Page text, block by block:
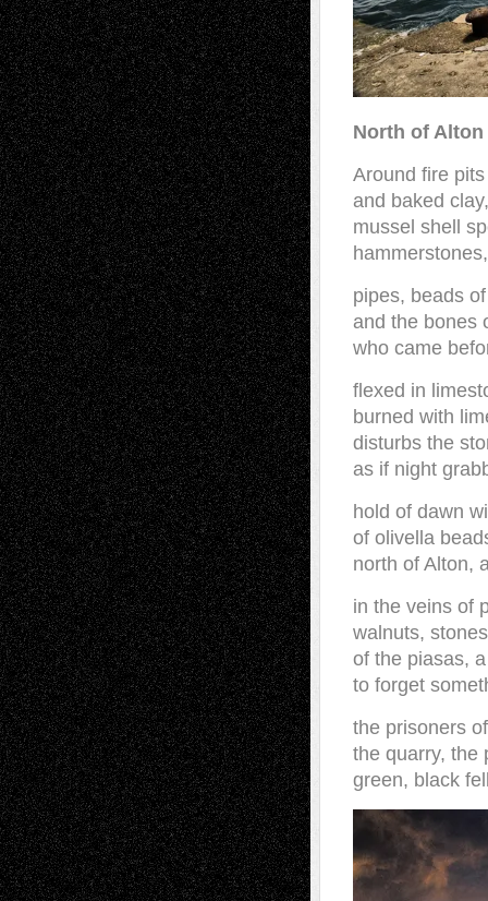
North of Alton
Around fire
and baked
mussel shell
pipes, beads
and the bones
who came
flexed in
burned with
disturbs the
as if night
hold of dawn
of olivella
north of Alton,
in the veins of
walnuts,
of the piasas,
to forget
the prisoners
the quarry, the
green, black